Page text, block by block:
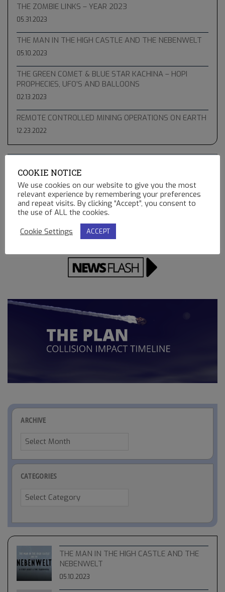
THE ZOMBIE LINKS – YEAR 2023
05.31.2023
THE MAN IN THE HIGH CASTLE AND THE NEBENWELT
05.10.2023
THE GREEN COMET & BLUE STAR KACHINA – HOPI
PROPHECIES, UFO’S AND BALLOONS
02.13.2023
REMOTE CONTROLLED MINING OPERATIONS ON EARTH
12.23.2022
ARCHIVE
Archive
CATEGORIES
Categories
THE MAN IN THE HIGH CASTLE AND THE
NEBENWELT
05.10.2023
COOKIE NOTICE
We use cookies on our website to give you the most
relevant experience by remembering your preferences
and repeat visits. By clicking “Accept”, you consent to
the use of ALL the cookies.
Cookie Settings
ACCEPT